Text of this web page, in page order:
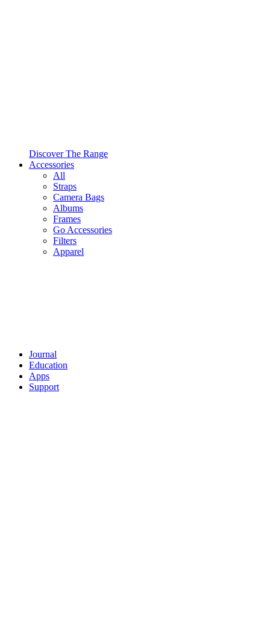
Discover The Range
Accessories
All
Straps
Camera Bags
Albums
Frames
Go Accessories
Filters
Apparel
Journal
Education
Apps
Support